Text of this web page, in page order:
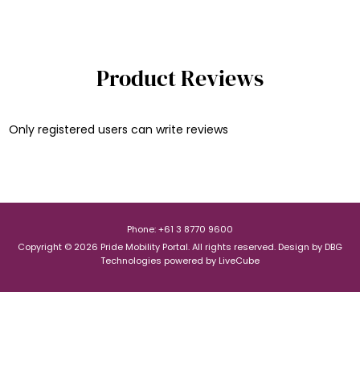
Product Reviews
Only registered users can write reviews
Phone: +61 3 8770 9600
Copyright © 2026 Pride Mobility Portal. All rights reserved. Design by DBG
Technologies powered by LiveCube